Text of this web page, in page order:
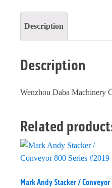
Description
Description
Wenzhou Daba Machinery
Related
Mark Andy Stacker / Conveyor